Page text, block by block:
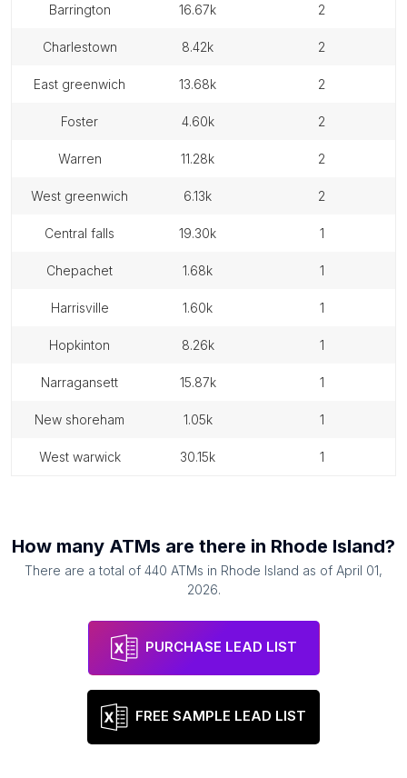
barrington 16.67k 2
charlestown 8.42k 2
east greenwich 13.68k 2
foster 4.60k 2
warren 11.28k 2
west greenwich 6.13k 2
central falls 19.30k 1
chepachet 1.68k 1
harrisville 1.60k 1
hopkinton 8.26k 1
narragansett 15.87k 1
new shoreham 1.05k 1
west warwick 30.15k 1
How many ATMs are there in Rhode Island?
There are a total of 440 ATMs in Rhode Island as of April 01,
2026.
PURCHASE LEAD LIST
FREE SAMPLE LEAD LIST